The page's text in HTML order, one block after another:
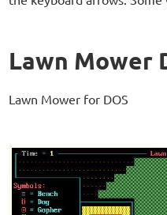
Lawn Mower
Lawn Mower for DOS